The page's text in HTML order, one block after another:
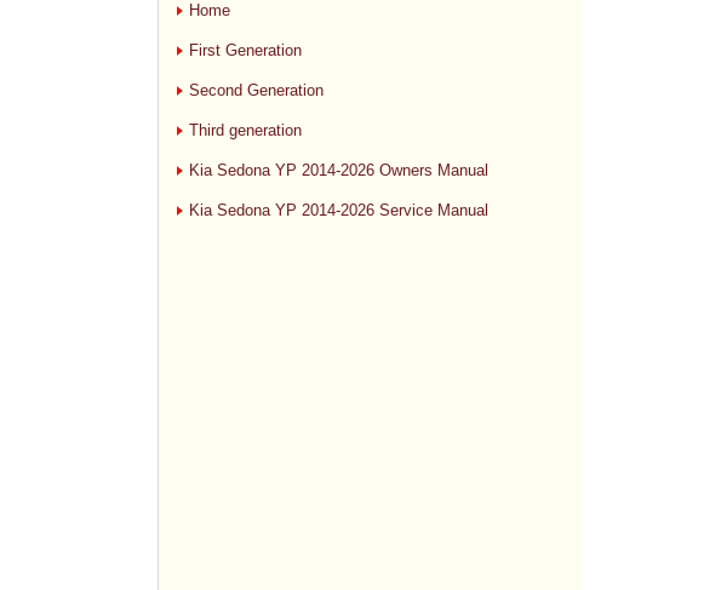
Home
First Generation
Second Generation
Third generation
Kia Sedona YP 2014-2026 Owners Manual
Kia Sedona YP 2014-2026 Service Manual